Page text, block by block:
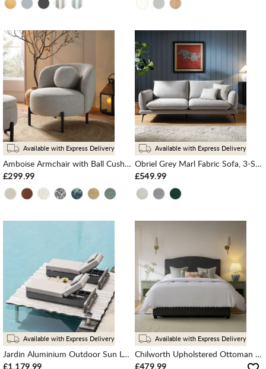
Available with Express Delivery
Amboise Armchair with Ball Cushion, Mist Grey Boucle
£299.99
Available with Express Delivery
Obriel Grey Marl Fabric Sofa, 3-Seater
£549.99
Available with Express Delivery
Jardin Aluminium Outdoor Sun Lounger Set, Granite
£1,179.99
Available with Express Delivery
Chilworth Upholstered Ottoman Storage Bed, Dark Grey Weave Fabric
£479.99